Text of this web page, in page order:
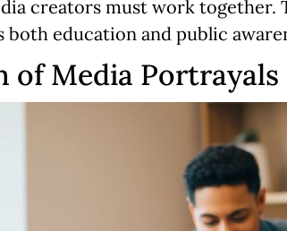
creators must work
education and public
of Media Portrayals